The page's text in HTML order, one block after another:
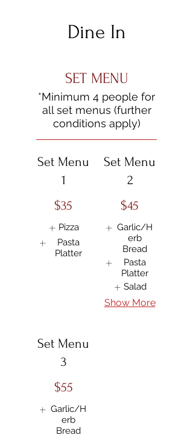
Dine In
SET MENU
*Minimum 4 people for
all set menus (further
Set Menu
1
$35
Pizza
Pasta
Platter
Set Menu
2
$45
Garlic/H
erb
Bread
Pasta
Platter
Salad
Show More
Set Menu
3
$55
Garlic/H
erb
Bread